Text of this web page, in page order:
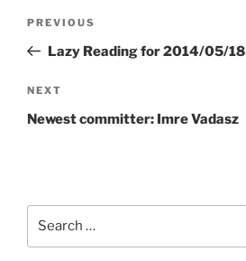
Previous
Post
PREVIOUS
Lazy Reading for 2014/05/18
Next
Post
NEXT
Newest committer: Imre Vadasz